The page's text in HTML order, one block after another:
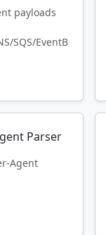
payloads
SQS/EventB
Parser
Agent